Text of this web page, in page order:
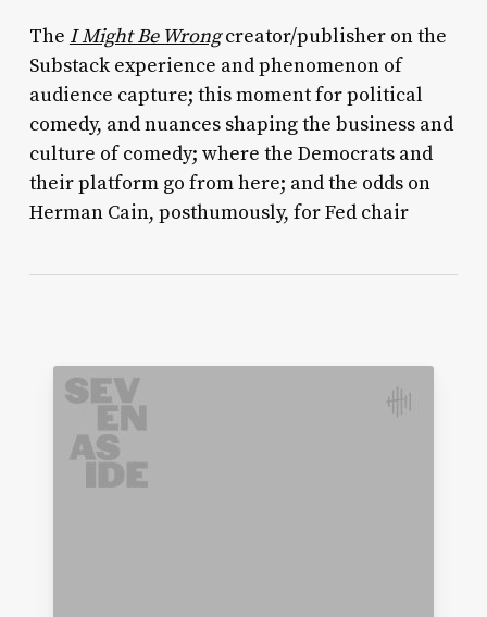
The I Might Be Wrongcreator/publisher on the
Substack experience and phenomenon of
audience capture; this moment for political
comedy, and nuances shaping the business and
culture of comedy; where the Democrats and
their platform go from here; and the odds on
Herman Cain, posthumously, for Fed chair